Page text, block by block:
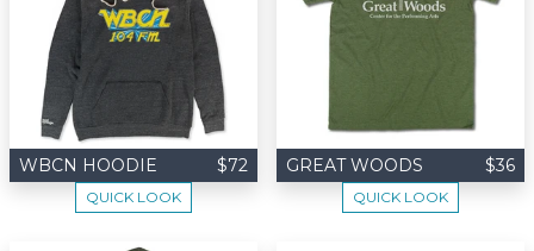
WBCN HOODIE $72
QUICK LOOK
GREAT WOODS $36
QUICK LOOK